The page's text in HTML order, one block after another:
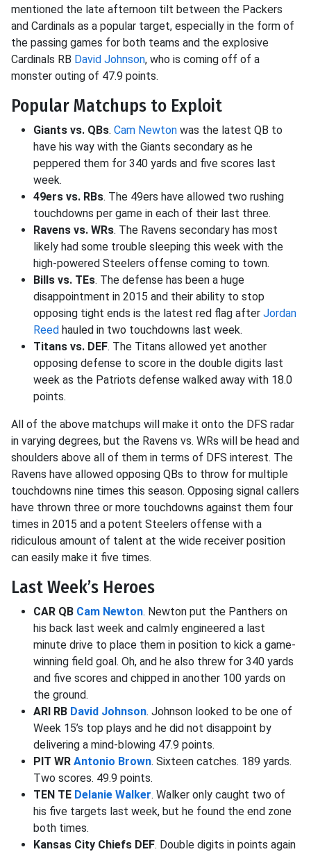
mentioned the late afternoon tilt between the Packers
and Cardinals as a popular target, especially in the form of
the passing games for both teams and the explosive
Cardinals RB David Johnson, who is coming off of a
monster outing of 47.9 points.
Popular Matchups to Exploit
Giants vs. QBs. Cam Newton was the latest QB to
have his way with the Giants secondary as he
peppered them for 340 yards and five scores last
week.
49ers vs. RBs. The 49ers have allowed two rushing
touchdowns per game in each of their last three.
Ravens vs. WRs. The Ravens secondary has most
likely had some trouble sleeping this week with the
high-powered Steelers offense coming to town.
Bills vs. TEs. The defense has been a huge
disappointment in 2015 and their ability to stop
opposing tight ends is the latest red flag after Jordan
Reed hauled in two touchdowns last week.
Titans vs. DEF. The Titans allowed yet another
opposing defense to score in the double digits last
week as the Patriots defense walked away with 18.0
points.
All of the above matchups will make it onto the DFS radar
in varying degrees, but the Ravens vs. WRs will be head and
shoulders above all of them in terms of DFS interest. The
Ravens have allowed opposing QBs to throw for multiple
touchdowns nine times this season. Opposing signal callers
have thrown three or more touchdowns against them four
times in 2015 and a potent Steelers offense with a
ridiculous amount of talent at the wide receiver position
can easily make it five times.
Last Week’s Heroes
CAR QB Cam Newton. Newton put the Panthers on
his back last week and calmly engineered a last
minute drive to place them in position to kick a game-
winning field goal. Oh, and he also threw for 340 yards
and five scores and chipped in another 100 yards on
the ground.
ARI RB David Johnson. Johnson looked to be one of
Week 15’s top plays and he did not disappoint by
delivering a mind-blowing 47.9 points.
PIT WR Antonio Brown. Sixteen catches. 189 yards.
Two scores. 49.9 points.
TEN TE Delanie Walker. Walker only caught two of
his five targets last week, but he found the end zone
both times.
Kansas City Chiefs DEF. Double digits in points again